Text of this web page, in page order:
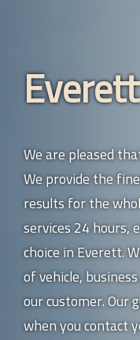
We are pleased
We provide the
results for the
services 24 hours,
choice in Everett.
of vehicle,
our customer. Our
when you contact